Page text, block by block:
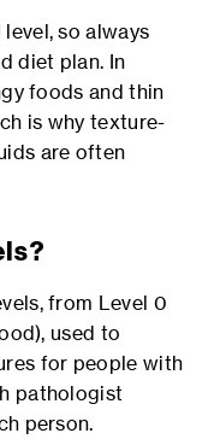
so always
diet plan. In
foods and thin
is why texture-
are often
from Level 0
used to
for people with
pathologist
person.